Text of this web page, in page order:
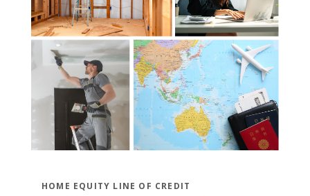
HOME EQUITY LINE OF CREDIT